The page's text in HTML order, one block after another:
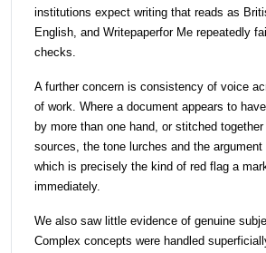
institutions expect writing that reads as
English, and Writepaperfor Me repeatedly
checks.
A further concern is consistency of voice
of work. Where a document appears to
by more than one hand, or stitched
sources, the tone lurches and the
which is precisely the kind of red flag a
immediately.
We also saw little evidence of genuine
Complex concepts were handled